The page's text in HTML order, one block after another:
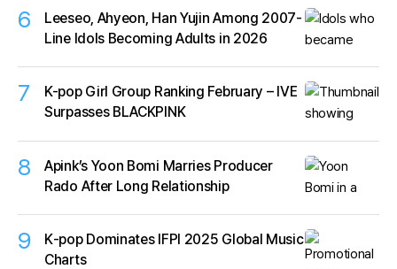
6
Leeseo, Ahyeon, Han Yujin Among 2007-
Line Idols Becoming Adults in 2026
7
K-pop Girl Group Ranking February – IVE
Surpasses BLACKPINK
8
Apink’s Yoon Bomi Marries Producer
Rado After Long Relationship
9
K‑pop Dominates IFPI 2025 Global Music
Charts